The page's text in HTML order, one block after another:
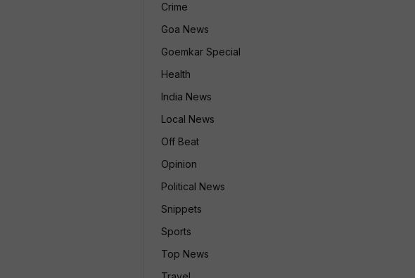
Crime
Goa News
Goemkar Special
Health
India News
Local News
Off Beat
Opinion
Political News
Snippets
Sports
Top News